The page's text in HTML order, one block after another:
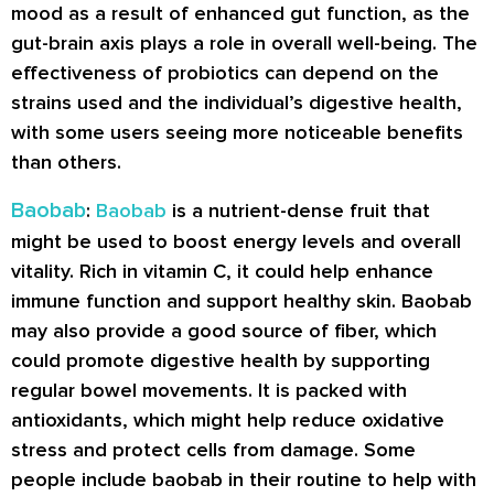
mood as a result of enhanced gut function, as the
gut-brain axis plays a role in overall well-being. The
effectiveness of probiotics can depend on the
strains used and the individual’s digestive health,
with some users seeing more noticeable benefits
than others.
Baobab: Baobab is a nutrient-dense fruit that
might be used to boost energy levels and overall
vitality. Rich in vitamin C, it could help enhance
immune function and support healthy skin. Baobab
may also provide a good source of fiber, which
could promote digestive health by supporting
regular bowel movements. It is packed with
antioxidants, which might help reduce oxidative
stress and protect cells from damage. Some
people include baobab in their routine to help with